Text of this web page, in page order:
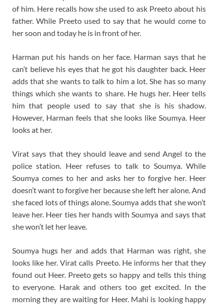
of him. Here recalls how she used to ask Preeto about his
father. While Preeto used to say that he would come to
her soon and today he is in front of her.
Harman put his hands on her face. Harman says that he
can’t believe his eyes that he got his daughter back. Heer
adds that she wants to talk to him a lot. She has so many
things which she wants to share. He hugs her. Heer tells
him that people used to say that she is his shadow.
However, Harman feels that she looks like Soumya. Heer
looks at her.
Virat says that they should leave and send Angel to the
police station. Heer refuses to talk to Soumya. While
Soumya comes to her and asks her to forgive her. Heer
doesn’t want to forgive her because she left her alone. And
she faced lots of things alone. Soumya adds that she won’t
leave her. Heer ties her hands with Soumya and says that
she won’t let her leave.
Soumya hugs her and adds that Harman was right, she
looks like her. Virat calls Preeto. He informs her that they
found out Heer. Preeto gets so happy and tells this thing
to everyone. Harak and others too get excited. In the
morning they are waiting for Heer. Mahi is looking happy